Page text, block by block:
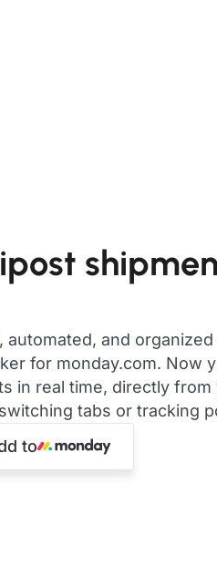
and
for monday.com. Now
in real time, directly from
tabs or tracking
to